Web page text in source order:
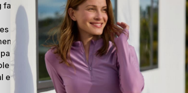
families sun safe.
beyond protecting families. We also recognize
for future generations. That's why UV Skinz
with CleanHub, we are actively
plastics from entering our ocean ecosystems
efforts and follow our journey, please visit our